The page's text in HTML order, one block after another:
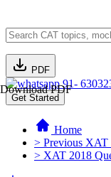
PDF
Download PDF
91-
Get Started
Home
> Previous XAT
> XAT 2018